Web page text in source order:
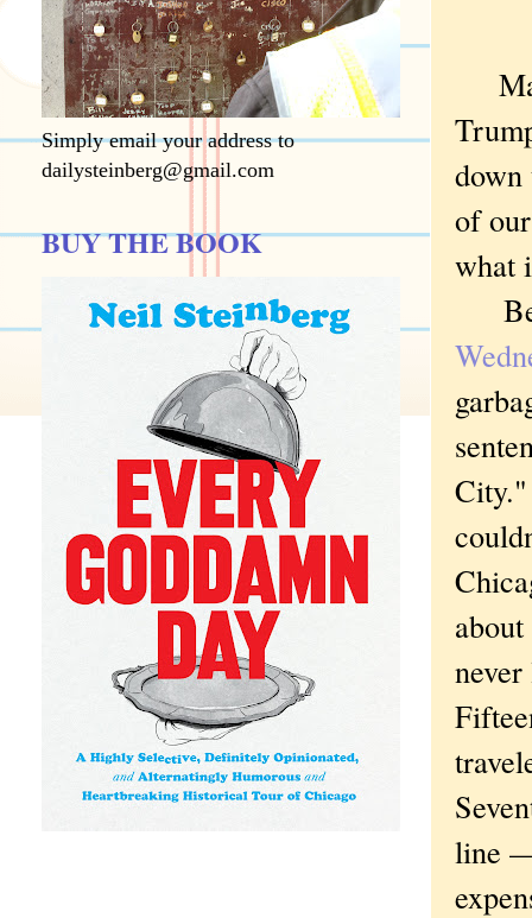
of
what
City."
line
Simply email your address to
dailysteinberg@gmail.com
BUY THE BOOK